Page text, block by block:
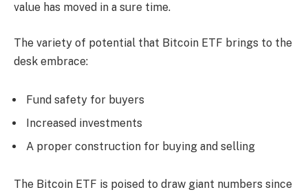
value has moved in a sure time.
The variety of potential that Bitcoin ETF brings to the
desk embrace:
Fund safety for buyers
Increased investments
A proper construction for buying and selling
The Bitcoin ETF is poised to draw giant numbers since